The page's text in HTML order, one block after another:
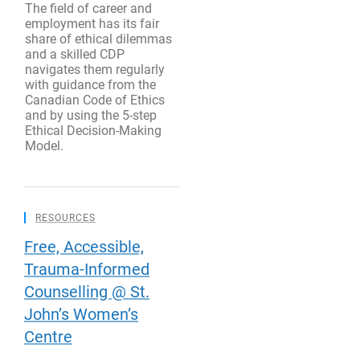
The field of career and
employment has its fair
share of ethical dilemmas
and a skilled CDP
navigates them regularly
with guidance from the
Canadian Code of Ethics
and by using the 5-step
Ethical Decision-Making
Model.
RESOURCES
Free, Accessible,
Trauma-Informed
Counselling @ St.
John’s Women’s
Centre